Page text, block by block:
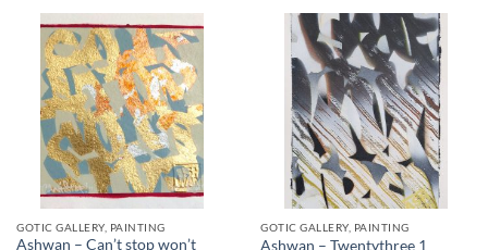
GOTIC GALLERY, PAINTING
Ashwan – Can’t stop won’t
GOTIC GALLERY, PAINTING
Ashwan – Twentythree 1